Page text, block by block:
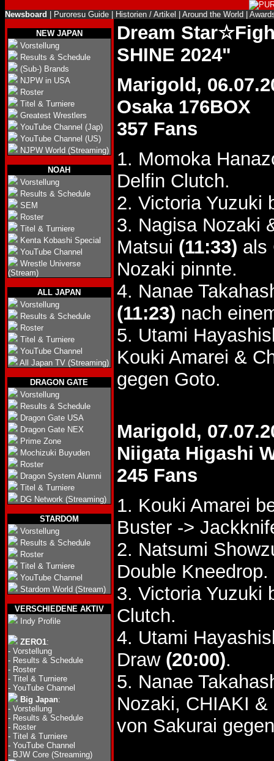
Newsboard Puroresu Guide Historien / Artikel Around the World
NEW JAPAN
Vorstellung
Results & Schedule
(Sub-) Brands
NJPW in USA
Roster
Titel & Turniere
Greatest Wrestlers
YouTube Channel (Jap)
YouTube Channel (US)
NJPW World (Streaming)
NOAH
Vorstellung
Results & Schedule
SEM
Roster
Titel & Turniere
Kenta Kobashi Special
YouTube Channel
Wrestle Universe
(Stream)
ALL JAPAN
Vorstellung
Results & Schedule
Roster
Titel & Turniere
YouTube Channel
All Japan TV (Streaming)
DRAGON GATE
Vorstellung
Results & Schedule
Dragon Gate USA
Dragon Gate NEX
Prime Zone
Mochizuki Buyuden
Roster
Dragon System Alumni
Titel & Turniere
DG Network (Streaming)
STARDOM
Vorstellung
Results & Schedule
Roster
Titel & Turniere
YouTube Channel
Stardom World (Stream)
VERSCHIEDENE AKTIV
Indy Profile
ZERO1:
- Vorstellung
- Results & Schedule
- Roster
- Titel & Turniere
- YouTube Channel
Big Japan:
- Vorstellung
- Results & Schedule
- Roster
- Titel & Turniere
- YouTube Channel
- BJW Core (Streaming)
Dream
SHINE 2024"
Marigold,
Osaka 176BOX
357 Fans
1. Momoka
Delfin Clutch.
2. Victoria Yuzuki
3. Nagisa Nozaki
Matsui (11:33) als
Nozaki pinnte.
4. Nanae
(11:23) nach
5. Utami
Kouki Amarei &
gegen Goto.
Marigold,
Niigata Higashi
245 Fans
1. Kouki Amarei
Buster ->
2. Natsumi
Double Kneedrop.
3. Victoria Yuzuki
Clutch.
4. Utami
Draw (20:00).
5. Nanae
Nozaki, CHIAKI
von Sakurai